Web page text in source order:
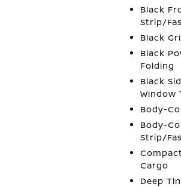
Black
Strip/
Black
Black
Folding
Black
Window
Body-
Body-
Strip/
Cargo
Deep